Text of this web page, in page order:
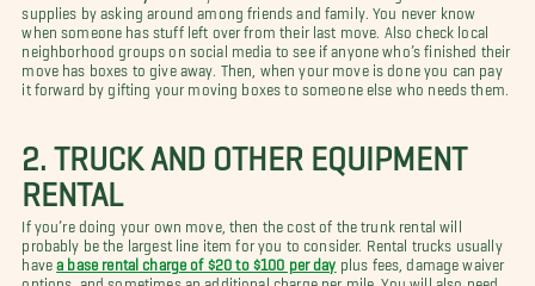
supplies by asking around among friends and family. You never know
when someone has stuff left over from their last move. Also check local
neighborhood groups on social media to see if anyone who’s finished their
move has boxes to give away. Then, when your move is done you can pay
it forward by gifting your moving boxes to someone else who needs them.
2. TRUCK AND OTHER EQUIPMENT
RENTAL
If you’re doing your own move, then the cost of the trunk rental will
probably be the largest line item for you to consider. Rental trucks usually
have a base rental charge of $20 to $100 per day plus fees, damage waiver
options, and sometimes an additional charge per mile. You will also need